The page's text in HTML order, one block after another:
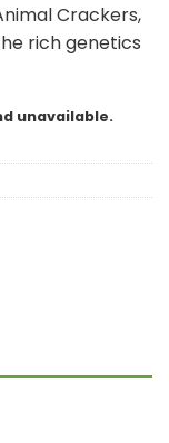
Crackers,
rich genetics
unavailable.